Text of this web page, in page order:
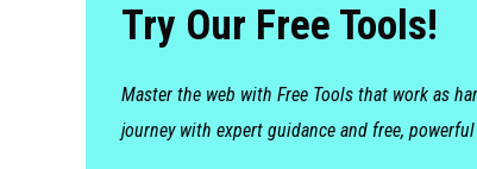
Try Our Free Tools!
Master the web with Free Tools that work as
journey with expert guidance and free,